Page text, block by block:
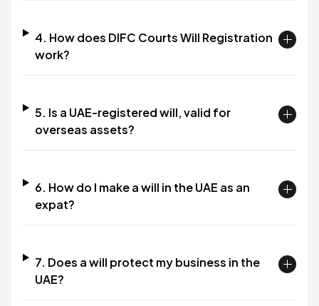
4. How does DIFC Courts Will Registration
work?
5. Is a UAE-registered will, valid for
overseas assets?
6. How do I make a will in the UAE as an
expat?
7. Does a will protect my business in the
UAE?